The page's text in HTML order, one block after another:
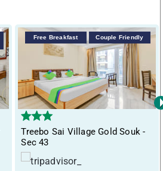
Free Breakfast Couple Friendly
Treebo Sai Village Gold Souk -
Sec 43
›